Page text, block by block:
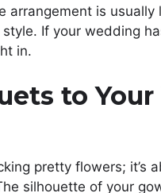
is usually
If your wedding
in.
to
pretty flowers; it’s
silhouette of your